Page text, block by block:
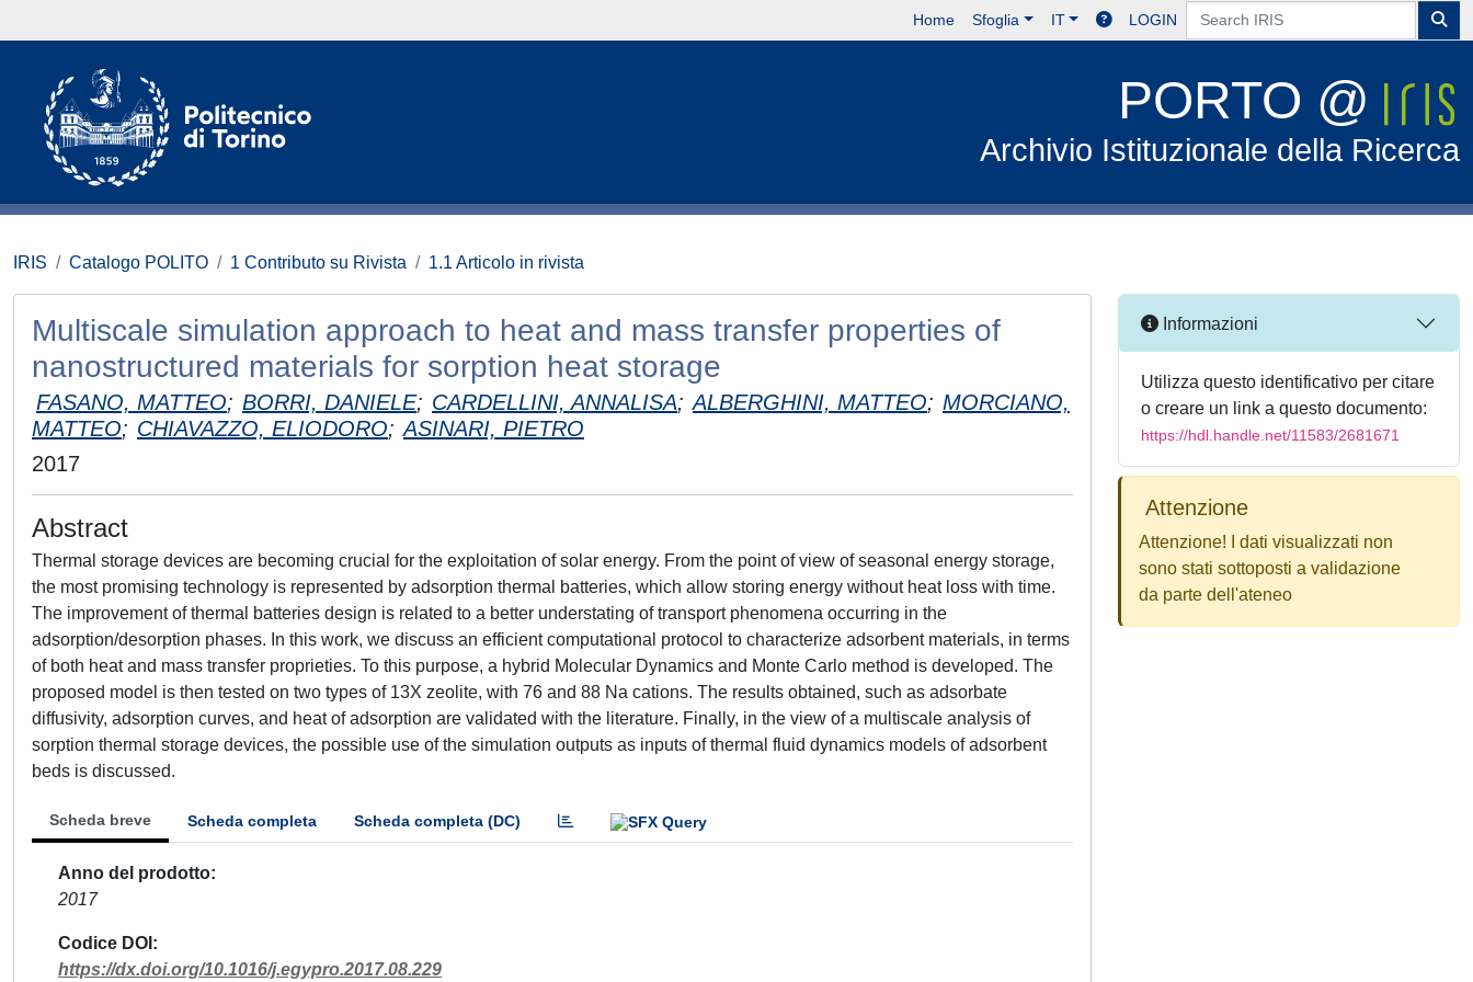
Home Sfoglia IT LOGIN
PORTO @
Archivio Istituzionale della Ricerca
IRIS Catalogo POLITO 1 Contributo su Rivista 1.1 Articolo in rivista
Multiscale simulation approach to heat and mass transfer properties of
nanostructured materials for sorption heat storage
FASANO, MATTEO; BORRI, DANIELE; CARDELLINI, ANNALISA; ALBERGHINI, MATTEO; MORCIANO,
MATTEO; CHIAVAZZO, ELIODORO; ASINARI, PIETRO
2017
Abstract
Thermal storage devices are becoming crucial for the exploitation of solar energy. From the point of view of seasonal energy storage,
the most promising technology is represented by adsorption thermal batteries, which allow storing energy without heat loss with time.
The improvement of thermal batteries design is related to a better understating of transport phenomena occurring in the
adsorption/desorption phases. In this work, we discuss an efficient computational protocol to characterize adsorbent materials, in terms
of both heat and mass transfer proprieties. To this purpose, a hybrid Molecular Dynamics and Monte Carlo method is developed. The
proposed model is then tested on two types of 13X zeolite, with 76 and 88 Na cations. The results obtained, such as adsorbate
diffusivity, adsorption curves, and heat of adsorption are validated with the literature. Finally, in the view of a multiscale analysis of
sorption thermal storage devices, the possible use of the simulation outputs as inputs of thermal fluid dynamics models of adsorbent
beds is discussed.
Scheda breve Scheda completa Scheda completa (DC)
Anno del prodotto
2017
Codice DOI
https://dx.doi.org/10.1016/j.egypro.2017.08.229
Informazioni
Utilizza questo identificativo per citare
o creare un link a questo documento:
https://hdl.handle.net/11583/2681671
Attenzione
Attenzione! I dati visualizzati non
sono stati sottoposti a validazione
da parte dell'ateneo